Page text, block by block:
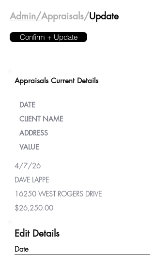
Admin/Appraisals/Update
Confirm + Update
Appraisals Current Details
DATE
CLIENT NAME
ADDRESS
VALUE
4/7/26
DAVE LAPPE
16250 WEST ROGERS DRIVE
$26,250.00
Edit Details
Date